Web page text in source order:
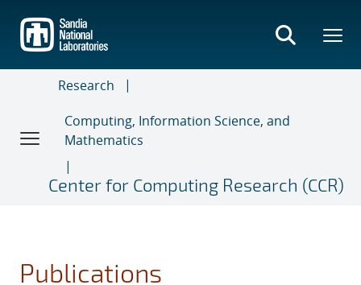
main
content
Research
Computing, Information Science, and
Mathematics
Center for Computing Research (CCR)
Publications